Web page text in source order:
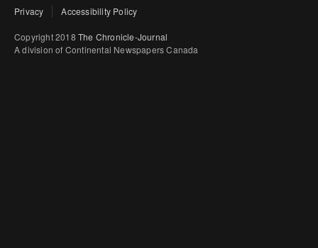
Privacy Accessibility Policy
Copyright 2018 The Chronicle-Journal
A division of Continental Newspapers Canada